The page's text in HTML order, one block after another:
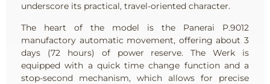
underscore its practical, travel-oriented character.
The heart of the model is the Panerai P.9012
manufactory automatic movement, offering about 3
days (72 hours) of power reserve. The Werk is
equipped with a quick time change function and a
stop-second mechanism, which allows for precise